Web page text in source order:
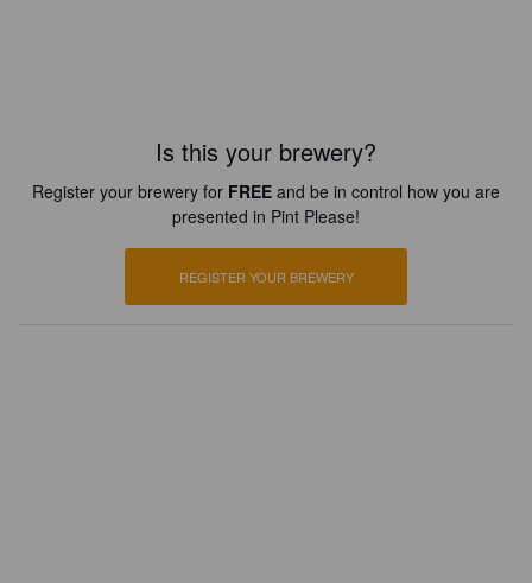
Is this your brewery?
Register your brewery for FREE and be in control how you are
presented in Pint Please!
REGISTER YOUR BREWERY